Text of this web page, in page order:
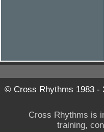
© Cross Rhythms 1983 -
Cross Rhythms is
training,